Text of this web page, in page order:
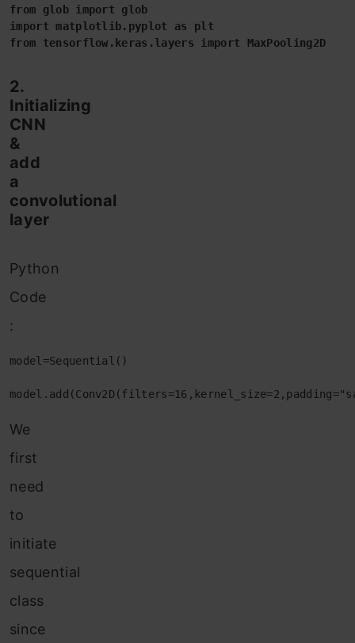
from glob import glob
import matplotlib.pyplot as plt
from tensorflow.keras.layers import MaxPooling2D
2.
Initializing
CNN
&
add
a
convolutional
layer
Python
Code
:
model=Sequential()
We
first
need
to
initiate
sequential
class
since